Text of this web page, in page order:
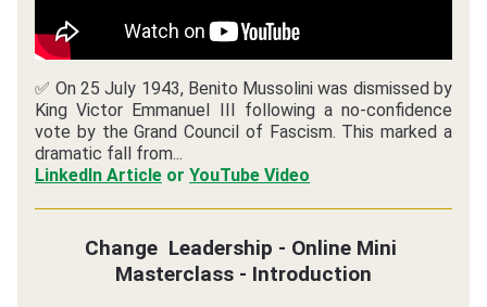
✅ On 25 July 1943, Benito Mussolini was dismissed by
King Victor Emmanuel III following a no-confidence
vote by the Grand Council of Fascism. This marked a
dramatic fall from...
LinkedIn Article or YouTube Video
Change  Leadership - Online Mini
Masterclass - Introduction